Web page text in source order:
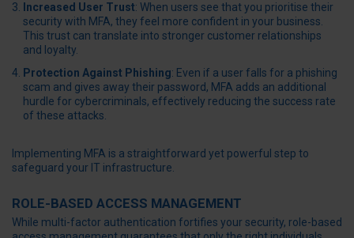
Increased User Trust: When users see that you prioritise their
security with MFA, they feel more confident in your business.
This trust can translate into stronger customer relationships
and loyalty.
Protection Against Phishing: Even if a user falls for a phishing
scam and gives away their password, MFA adds an additional
hurdle for cybercriminals, effectively reducing the success rate
of these attacks.
Implementing MFA is a straightforward yet powerful step to
safeguard your IT infrastructure.
ROLE-BASED ACCESS MANAGEMENT
While multi-factor authentication fortifies your security, role-based